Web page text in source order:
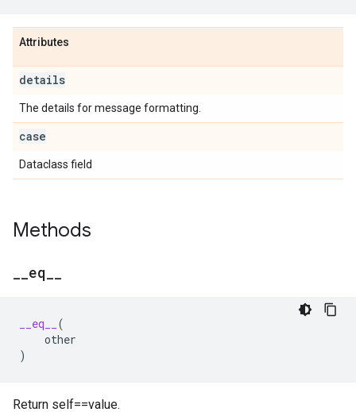
Attributes
details
The details for message formatting.
case
Dataclass field
Methods
eq
__eq__
(
other
)
Return self==value.